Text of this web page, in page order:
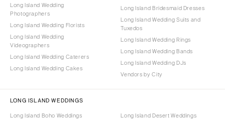
Long Island Wedding
Photographers
Long Island Wedding Florists
Long Island Wedding
Videographers
Long Island Wedding Caterers
Long Island Wedding Cakes
Long Island Bridesmaid Dresses
Long Island Wedding Suits and
Tuxedos
Long Island Wedding Rings
Long Island Wedding Bands
Long Island Wedding DJs
Vendors by City
LONG ISLAND WEDDINGS
Long Island Boho Weddings
Long Island Desert Weddings